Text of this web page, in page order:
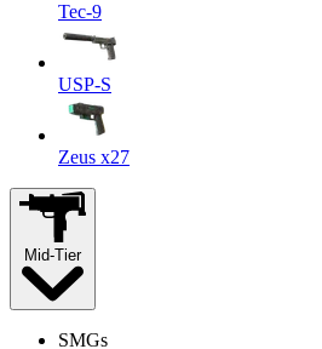
Tec-9
USP-S
Zeus x27
Mid-Tier
SMGs